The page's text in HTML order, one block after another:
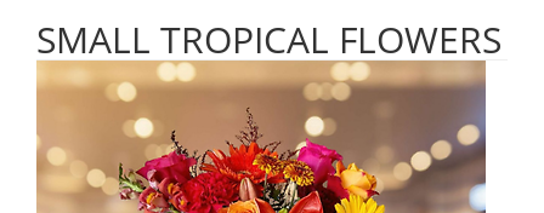
SMALL TROPICAL FLOWERS